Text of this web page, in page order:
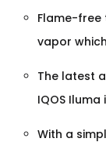
Flame-
vapor
The latest
IQOS
With a